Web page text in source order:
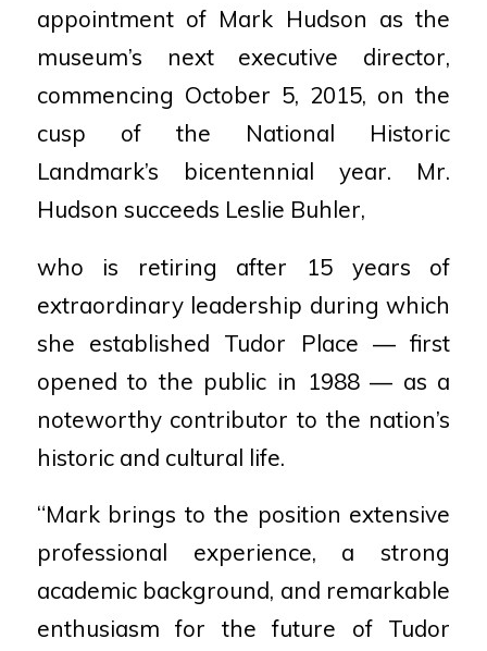
appointment of Mark Hudson as the
museum’s next executive director,
commencing October 5, 2015, on the
cusp of the National Historic
Landmark’s bicentennial year. Mr.
Hudson succeeds Leslie Buhler,
who is retiring after 15 years of
extraordinary leadership during which
she established Tudor Place — first
opened to the public in 1988 — as a
noteworthy contributor to the nation’s
historic and cultural life.
“Mark brings to the position extensive
professional experience, a strong
academic background, and remarkable
enthusiasm for the future of Tudor